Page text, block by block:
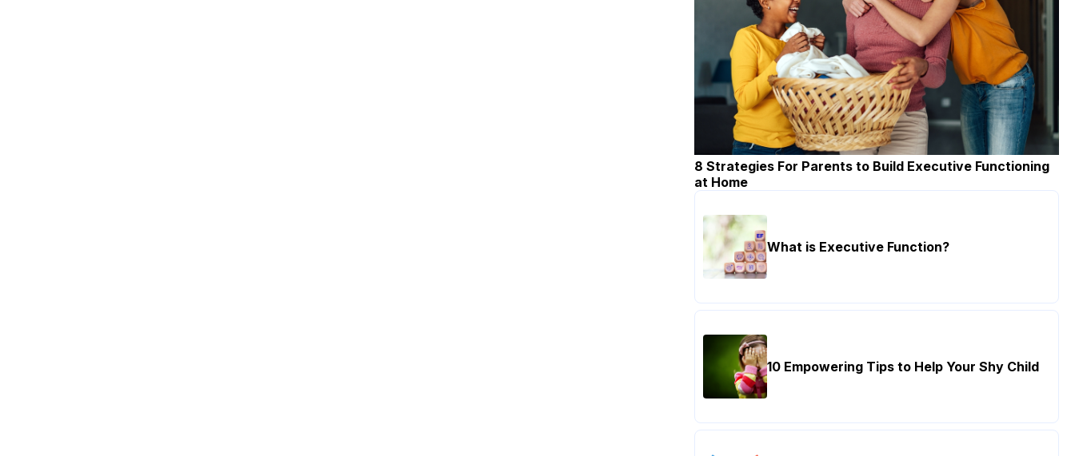
8 Strategies For Parents to Build Executive Functioning
at Home
What is Executive Function?
10 Empowering Tips to Help Your Shy Child